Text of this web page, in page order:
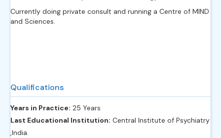
Currently doing private consult and running a Centre of MIND
and Sciences.
Qualifications
Years in Practice: 25 Years
Last Educational Institution: Central Institute of Psychiatry
,India.